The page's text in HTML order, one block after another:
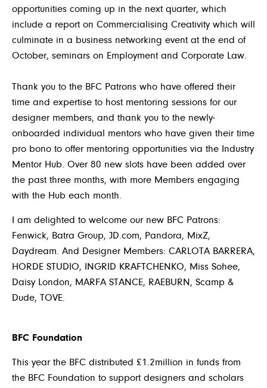
opportunities coming up in the next quarter, which
include a report on Commercialising Creativity which will
culminate in a business networking event at the end of
October, seminars on Employment and Corporate Law.
Thank you to the BFC Patrons who have offered their
time and expertise to host mentoring sessions for our
designer members, and thank you to the newly-
onboarded individual mentors who have given their time
pro bono to offer mentoring opportunities via the Industry
Mentor Hub. Over 80 new slots have been added over
the past three months, with more Members engaging
with the Hub each month.
I am delighted to welcome our new BFC Patrons:
Fenwick, Batra Group, JD.com, Pandora, MixZ,
Daydream. And Designer Members: CARLOTA BARRERA,
HORDE STUDIO,
INGRID KRAFTCHENKO, Miss Sohee,
Daisy London, MARFA STANCE, RAEBURN, Scamp &
Dude, TOVE.
BFC Foundation
This year the BFC distributed £1.2million in funds from
the BFC Foundation to support designers and scholars